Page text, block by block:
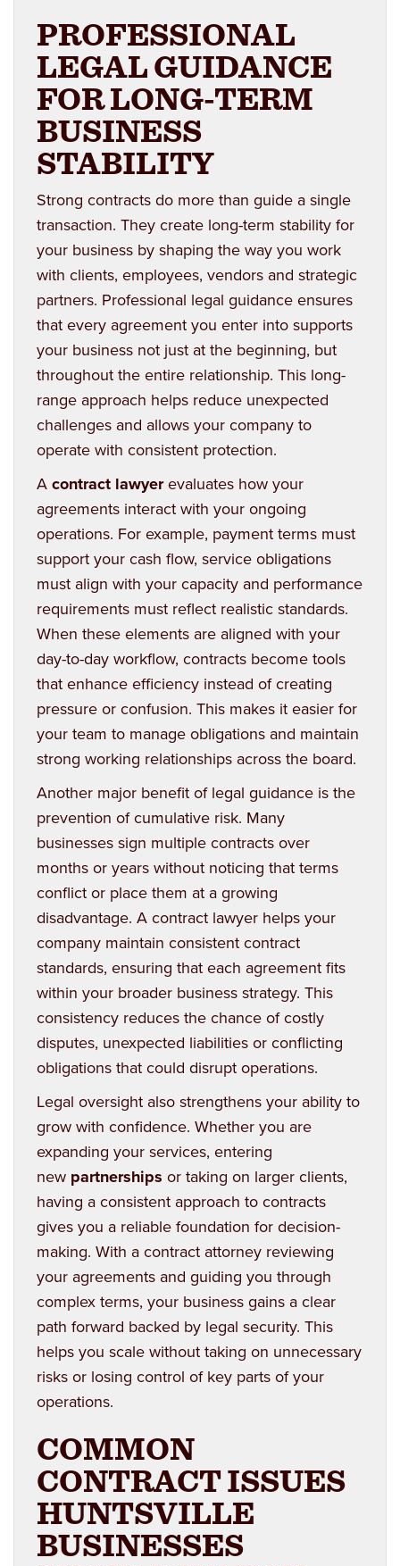
PROFESSIONAL
LEGAL GUIDANCE
FOR LONG-TERM
BUSINESS
STABILITY
Strong contracts do more than guide a single
transaction. They create long-term stability for
your business by shaping the way you work
with clients, employees, vendors and strategic
partners. Professional legal guidance ensures
that every agreement you enter into supports
your business not just at the beginning, but
throughout the entire relationship. This long-
range approach helps reduce unexpected
challenges and allows your company to
operate with consistent protection.
A contract lawyerevaluates how your
agreements interact with your ongoing
operations. For example, payment terms must
support your cash flow, service obligations
must align with your capacity and performance
requirements must reflect realistic standards.
When these elements are aligned with your
day-to-day workflow, contracts become tools
that enhance efficiency instead of creating
pressure or confusion. This makes it easier for
your team to manage obligations and maintain
strong working relationships across the board.
Another major benefit of legal guidance is the
prevention of cumulative risk. Many
businesses sign multiple contracts over
months or years without noticing that terms
conflict or place them at a growing
disadvantage. A contract lawyer helps your
company maintain consistent contract
standards, ensuring that each agreement fits
within your broader business strategy. This
consistency reduces the chance of costly
disputes, unexpected liabilities or conflicting
obligations that could disrupt operations.
Legal oversight also strengthens your ability to
grow with confidence. Whether you are
expanding your services, entering
new partnerships or taking on larger clients,
having a consistent approach to contracts
gives you a reliable foundation for decision-
making. With a contract attorney reviewing
your agreements and guiding you through
complex terms, your business gains a clear
path forward backed by legal security. This
helps you scale without taking on unnecessary
risks or losing control of key parts of your
operations.
COMMON
CONTRACT ISSUES
HUNTSVILLE
BUSINESSES